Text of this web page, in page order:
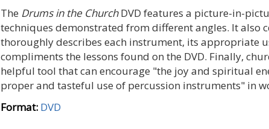
The Drums in the ChurchDVD features a picture-in-
techniques demonstrated from different angles. It also
thoroughly describes each instrument, its appropriate
compliments the lessons found on the DVD. Finally,
helpful tool that can encourage "the joy and spiritual
proper and tasteful use of percussion instruments" in
Format: DVD